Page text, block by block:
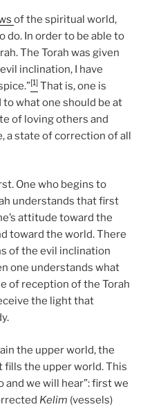
of the spiritual world,
do. In order to be able to
The Torah was given
inclination, I have
[1] That is, one is
what one should be at
of loving others and
a state of correction of all
One who begins to
understands that first
attitude toward the
toward the world. There
of the evil inclination
one understands what
of reception of the Torah
the light that
the upper world, the
fills the upper world. This
and we will hear”: first we
Kelim (vessels)